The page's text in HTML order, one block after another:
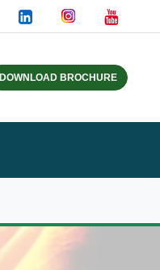
DOWNLOAD BROCHURE